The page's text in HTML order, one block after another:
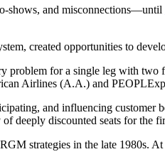
shows, and misconnections—until
created opportunities to
problem for a single leg with
Airlines (A.A.) and
and influencing
deeply discounted seats for the
strategies in the late 1980s.